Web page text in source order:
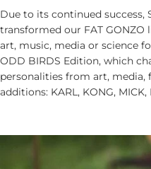
Due to its continued success,
transformed our FAT
art, music, media or science
ODD BIRDS Edition, which
personalities from art, media,
additions: KARL, KONG, MICK,